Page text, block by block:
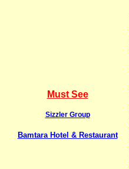
Must See
Sizzler Group
Bamtara Hotel & Restaurant